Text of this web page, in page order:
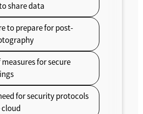
share data
to prepare for post-
for secure
for security protocols